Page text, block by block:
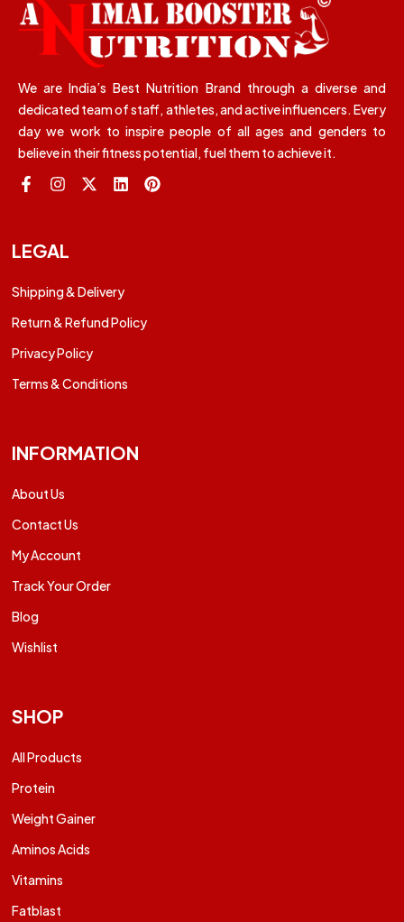
We are India’s Best Nutrition Brand through a diverse and
dedicated team of staff, athletes, and active influencers. Every
day we work to inspire people of all ages and genders to
believe in their fitness potential, fuel them to achieve it.
LEGAL
Shipping & Delivery
Return & Refund Policy
Privacy Policy
Terms & Conditions
INFORMATION
About Us
Contact Us
My Account
Track Your Order
Blog
Wishlist
SHOP
All Products
Protein
Weight Gainer
Aminos Acids
Vitamins
Fatblast